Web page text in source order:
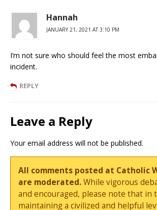
Hannah
JANUARY 21, 2021 AT 3:10 PM
I’m not sure who should feel the most
incident.
REPLY
Leave a Reply
Your email address will not be published.
All comments posted at Catholic
are moderated.While vigorous
and encouraged, please note that
maintaining a civilized and helpful